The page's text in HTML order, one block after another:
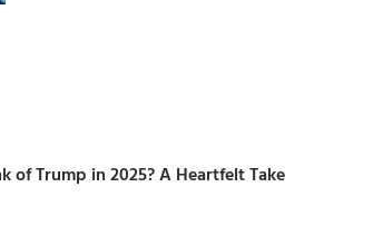
of Trump in 2025? A Heartfelt Take